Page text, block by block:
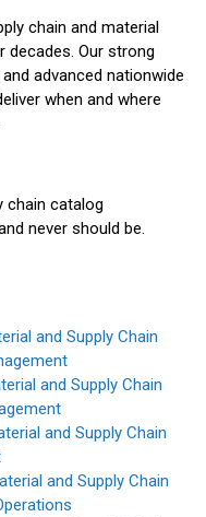
chain and material
Our strong
advanced nationwide
when and where
chain catalog
never should be.
and Supply Chain
and Supply Chain
and Supply Chain
and Supply Chain